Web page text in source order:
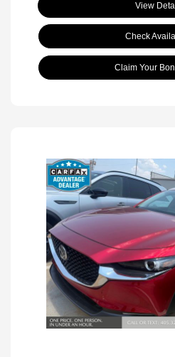
View
Check
Claim Your